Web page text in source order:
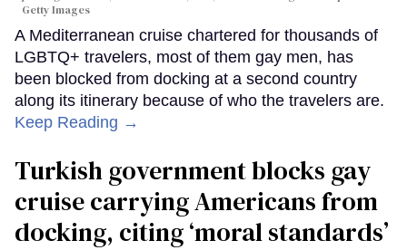
Getty Images
A Mediterranean cruise chartered for thousands of
LGBTQ+ travelers, most of them gay men, has
been blocked from docking at a second country
along its itinerary because of who the travelers are.
Keep Reading →
Turkish government blocks gay
cruise carrying Americans from
docking, citing ‘moral standards’